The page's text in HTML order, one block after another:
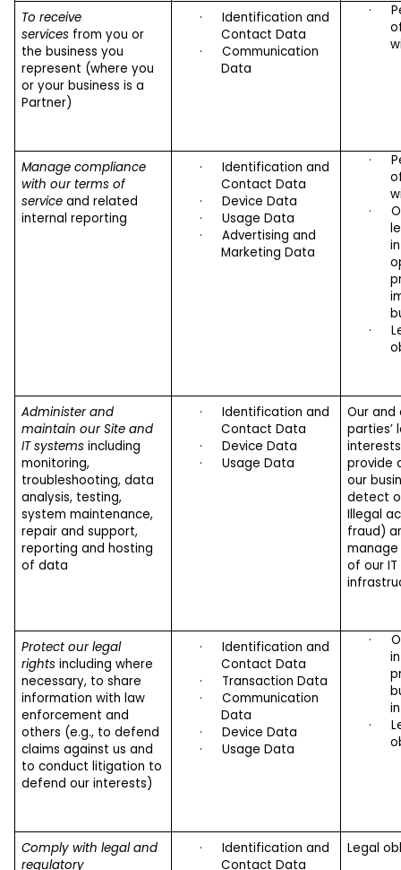
To receive
servicesfrom you or
the business you
represent (where you
or your business is a
Partner)
·
Identification and
Contact Data
·
Communication
Data
·
Manage compliance
with our terms of
serviceand related
internal reporting
·
Identification and
Contact Data
·
Device Data
·
Usage Data
·
Advertising and
Marketing Data
·
·
·
Administer and
maintain our Site and
IT systemsincluding
monitoring,
troubleshooting, data
analysis, testing,
system maintenance,
repair and support,
reporting and hosting
of data
·
Identification and
Contact Data
·
Device Data
·
Usage Data
Our and
parties’
provide
our
detect
Illegal
fraud)
of our IT
Protect our legal
rightsincluding where
necessary, to share
information with law
enforcement and
others (e.g., to defend
claims against us and
to conduct litigation to
defend our interests)
·
Identification and
Contact Data
·
Transaction Data
·
Communication
Data
·
Device Data
·
Usage Data
·
·
Comply with legal and
regulatory
·
Identification and
Contact Data
Legal